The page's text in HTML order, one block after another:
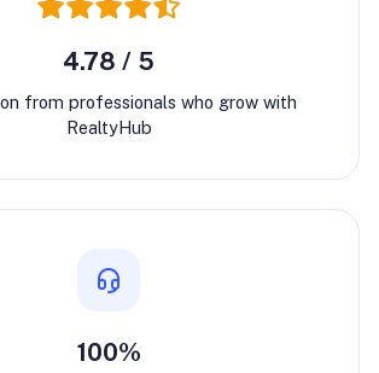
4.78 / 5
from professionals who grow with
RealtyHub
100%